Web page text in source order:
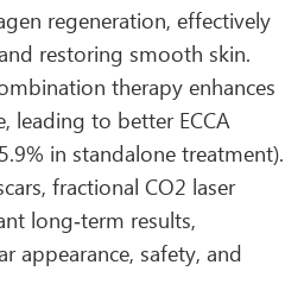
regeneration, effectively
restoring smooth skin.
therapy enhances
leading to better ECCA
in standalone treatment).
fractional CO2 laser
long‑term results,
appearance, safety, and